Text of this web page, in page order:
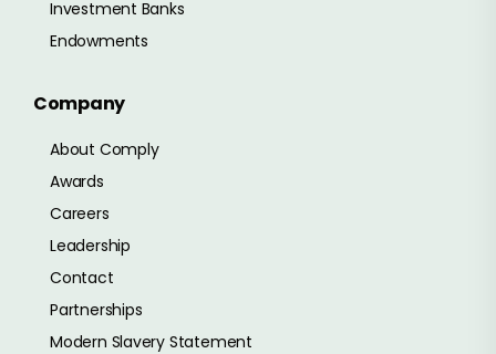
Investment Banks
Endowments
Company
About Comply
Awards
Careers
Leadership
Contact
Partnerships
Modern Slavery Statement